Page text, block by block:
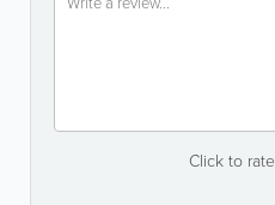
Click to rate